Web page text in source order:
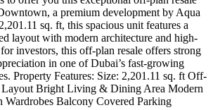
a premium development by Aqua
sq. ft, this spacious unit features a
layout with modern architecture and high-
investors, this off-plan resale offers strong
in one of Dubai’s fast-growing
Property Features: Size: 2,201.11 sq. ft Off-
Layout Bright Living & Dining Area Modern
Balcony Covered Parking